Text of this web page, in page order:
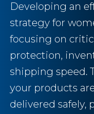
Developing an
strategy for
focusing on
protection,
shipping speed.
your products
delivered safely,